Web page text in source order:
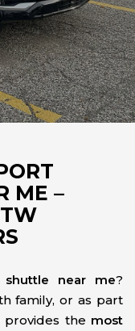
ME –
shuttle near me?
family, or as part
provides the most